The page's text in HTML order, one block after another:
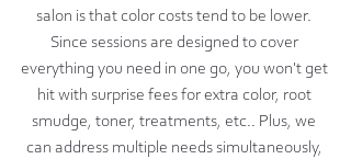
salon is that color costs tend to be lower.
Since sessions are designed to cover
everything you need in one go, you won't get
hit with surprise fees for extra color, root
smudge, toner, treatments, etc.. Plus, we
can address multiple needs simultaneously,